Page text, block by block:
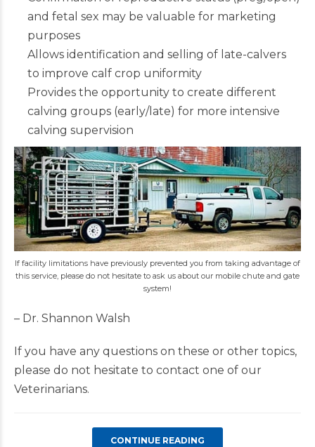
and fetal sex may be valuable for marketing
purposes
Allows identification and selling of late-calvers
to improve calf crop uniformity
Provides the opportunity to create different
calving groups (early/late) for more intensive
calving supervision
If facility limitations have previously prevented you from taking advantage of
this service, please do not hesitate to ask us about our mobile chute and gate
system!
– Dr. Shannon Walsh
If you have any questions on these or other topics,
please do not hesitate to contact one of our
Veterinarians.
CONTINUE READING